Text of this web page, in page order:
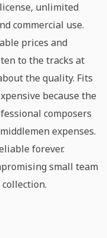
unlimited
commercial use.
prices and
to the tracks at
the quality. Fits
because the
composers
expenses.
forever.
small team